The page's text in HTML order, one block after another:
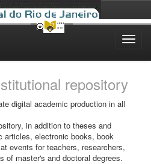
repository
digital academic production in all
in addition to theses and
electronic books, book
events for teachers, researchers,
of master's and doctoral degrees.